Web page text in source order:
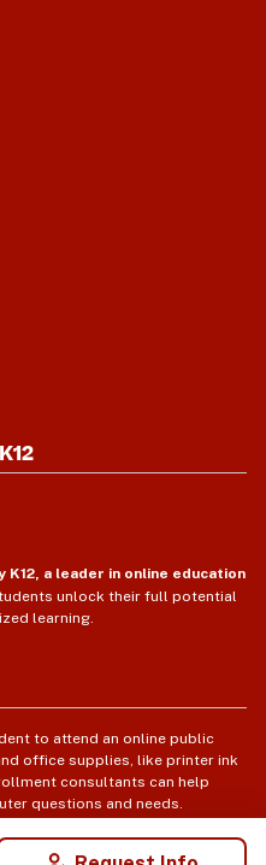
K12, a leader in online education
unlock their full potential
learning.
to attend an online public
office supplies, like printer ink
consultants can help
questions and needs.